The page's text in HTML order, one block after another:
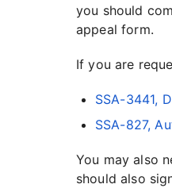
you should
appeal form.
If you are
SSA-3441,
SSA-827,
You may also
should also